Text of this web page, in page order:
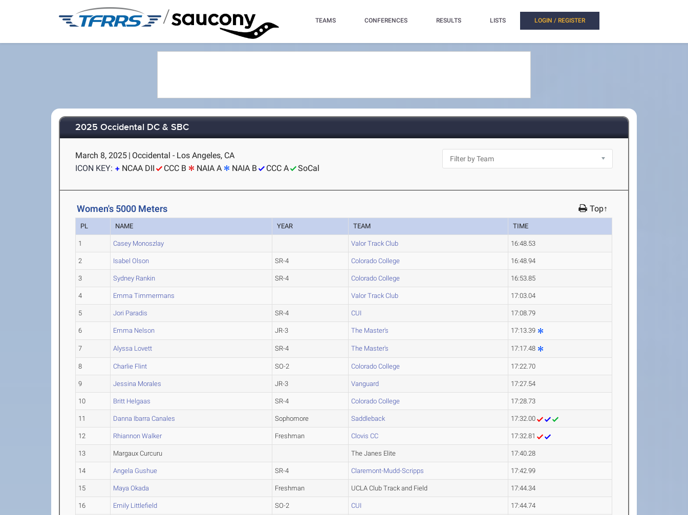
/ TEAMS CONFERENCES RESULTS LISTS LOGIN / REGISTER
2025 Occidental DC & SBC
March 8, 2025 | Occidental - Los Angeles, CA
ICON KEY:
NCAA DII CCC B NAIA A NAIA B CCC A SoCal
Women's 5000 Meters Top↑
PL NAME YEAR TEAM TIME
1 Casey Monoszlay Valor Track Club 16:48.53
2 Isabel Olson SR-4 Colorado College 16:48.94
3 Sydney Rankin SR-4 Colorado College 16:53.85
4 Emma Timmermans Valor Track Club 17:03.04
5 Jori Paradis SR-4 CUI 17:08.79
6 Emma Nelson JR-3 The Master's 17:13.39
7 Alyssa Lovett SR-4 The Master's 17:17.48
8 Charlie Flint SO-2 Colorado College 17:22.70
9 Jessina Morales JR-3 Vanguard 17:27.54
10 Britt Helgaas SR-4 Colorado College 17:28.73
11 Danna Ibarra Canales Sophomore Saddleback 17:32.00
12 Rhiannon Walker Freshman Clovis CC 17:32.81
13 Margaux Curcuru The Janes Elite 17:40.28
14 Angela Gushue SR-4 Claremont-Mudd-Scripps 17:42.99
15 Maya Okada Freshman UCLA Club Track and Field 17:44.34
16 Emily Littlefield SO-2 CUI 17:44.74